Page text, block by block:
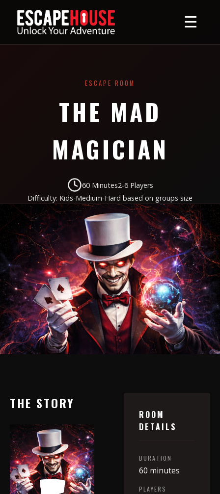
☰
ESCAPE ROOM
THE MAD
MAGICIAN
60 Minutes2-6 Players
Difficulty: Kids-Medium-Hard based on groups size
THE STORY
ROOM
DETAILS
DURATION
60 minutes
PLAYERS